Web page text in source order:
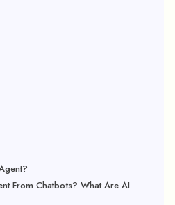
From Chatbots? What Are AI